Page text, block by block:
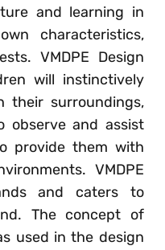
and learning in
characteristics,
VMDPE Design
will instinctively
their surroundings,
observe and assist
provide them with
VMDPE
and caters to
The concept of
used in the design